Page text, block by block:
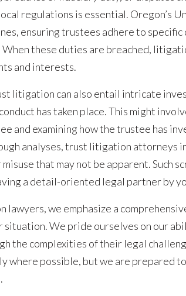
regulations is essential. Oregon’s
ensuring trustees adhere to specific
these duties are breached,
and interests.
litigation can also entail intricate
has taken place. This might
and examining how the trustee has
analyses, trust litigation attorneys
that may not be apparent. Such
a detail-oriented legal partner by
we emphasize a
situation. We pride ourselves on our
the complexities of their legal
where possible, but we are prepared